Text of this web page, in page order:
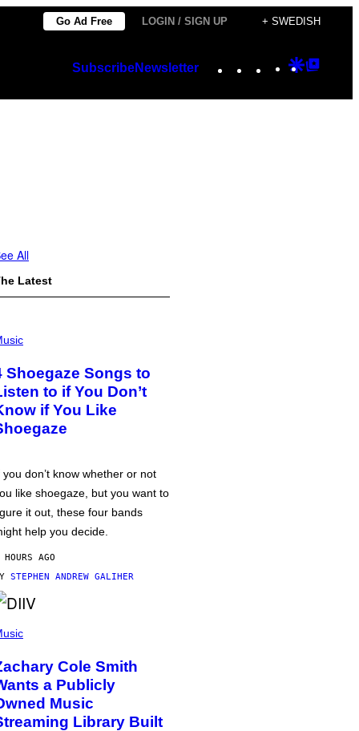
Go Ad Free LOGIN / SIGN UP + SWEDISH
SubscribeNewsletter Instagram
TikTok
YouTube
Google
All
Latest
Shoegaze Songs to
to if You Don’t
if You Like
you don’t know whether or not
like shoegaze, but you want to
it out, these four bands
help you decide.
AGO
STEPHEN ANDREW GALIHER
Cole Smith
a Publicly
Music
Library Built